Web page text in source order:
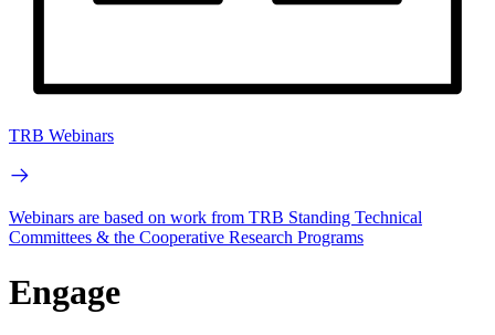
TRB Webinars
Webinars are based on work from TRB Standing Technical
Committees & the Cooperative Research Programs
Engage